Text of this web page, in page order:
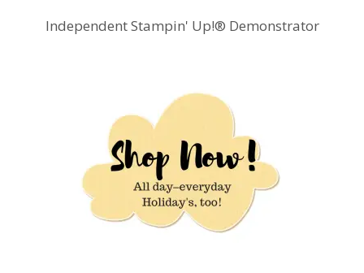
Independent Stampin' Up!® Demonstrator